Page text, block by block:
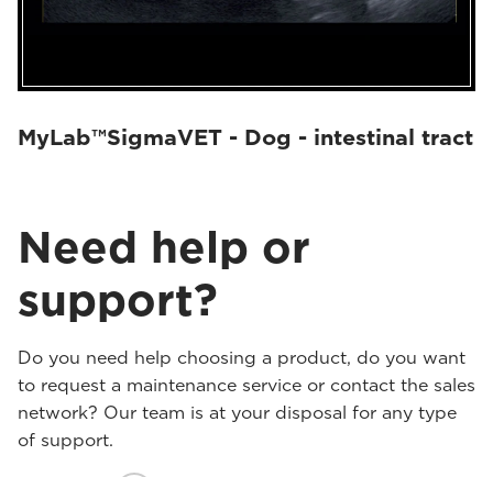
MyLab™SigmaVET - Dog - intestinal tract
Need help or
support?
Do you need help choosing a product, do you want
to request a maintenance service or contact the sales
network? Our team is at your disposal for any type
of support.